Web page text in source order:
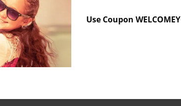
Use Coupon